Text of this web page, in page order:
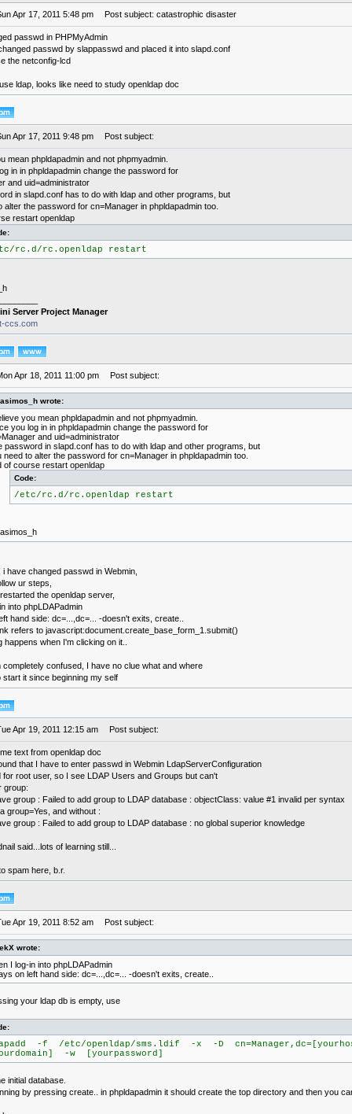
Apr 17, 2011 5:48 pm Post subject: catastrophic disaster
passwd in PHPMyAdmin
passwd by slappasswd and placed it into slapd.conf
the netconfig-lcd
use ldap, looks like need to study openldap doc
Apr 17, 2011 9:48 pm Post subject:
mean phpldapadmin and not phpmyadmin.
in in phpldapadmin change the password for
and uid=administrator
in slapd.conf has to do with ldap and other programs, but
alter the password for cn=Manager in phpldapadmin too.
restart openldap
rc.d/rc.openldap restart
Server Project Manager
ccs.com
Apr 18, 2011 11:00 pm Post subject:
wrote:
you mean phpldapadmin and not phpmyadmin.
you log in in phpldapadmin change the password for
and uid=administrator
password in slapd.conf has to do with ldap and other programs, but
need to alter the password for cn=Manager in phpldapadmin too.
of course restart openldap
Code:
/etc/rc.d/rc.openldap restart
i have changed passwd in Webmin,
ur steps,
the openldap server,
into phpLDAPadmin
hand side: dc=...,dc=... -doesn't exits, create..
refers to javascript:document.create_base_form_1.submit()
happens when I'm clicking on it..
completely confused, I have no clue what and where
start it since beginning my self
Apr 19, 2011 12:15 am Post subject:
text from openldap doc
that I have to enter passwd in Webmin LdapServerConfiguration
for root user, so I see LDAP Users and Groups but can't
group:
group : Failed to add group to LDAP database : objectClass: value #1 invalid per syntax
group=Yes, and without :
group : Failed to add group to LDAP database : no global superior knowledge
said...lots of learning still...
spam here, b.r.
Apr 19, 2011 8:52 am Post subject:
wrote:
I log-in into phpLDAPadmin
on left hand side: dc=...,dc=... -doesn't exits, create..
your ldap db is empty, use
-f /etc/openldap/sms.ldif -x -D
-w [yourpassword]
initial database.
by pressing create.. in phpldapadmin it should create the top directory and then you